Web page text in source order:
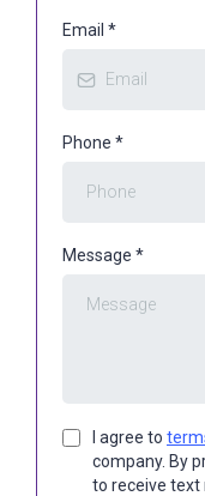
Email *
Phone *
Message *
I agree to
company. By
to receive text